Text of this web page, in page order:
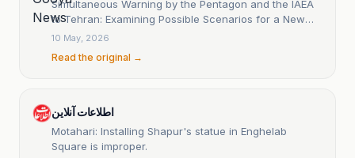
Simultaneous Warning by the Pentagon and the IAEA
to Tehran: Examining Possible Scenarios for a New
Military Conflict
10 May, 2026
Read the original →
اطلاعات آنلاین
Motahari: Installing Shapur's statue in Enghelab
Square is improper.